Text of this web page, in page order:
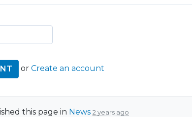
or Create an account
this page in News 2 years ago